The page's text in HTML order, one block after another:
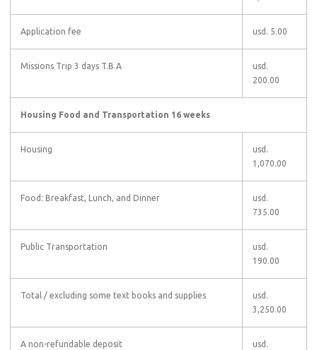
Application fee usd. 5.00
Missions Trip 3 days T.B.A
usd.
200.00
Housing Food and Transportation 16 weeks
Housing
usd.
1,070.00
Food: Breakfast, Lunch, and Dinner
usd.
735.00
Public Transportation
usd.
190.00
Total / excluding some text books and supplies
usd.
3,250.00
A non-refundable deposit
usd.